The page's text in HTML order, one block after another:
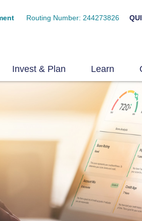
Routing Number: 244273826
Invest & Plan Learn